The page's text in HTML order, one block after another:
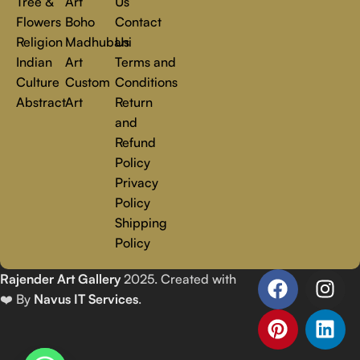
Flowers
Religion
Indian
Culture
Abstract
Boho
Madhubani
Art
Custom
Art
Contact
Us
Terms and
Conditions
Return
and
Refund
Policy
Privacy
Policy
Shipping
Policy
Rajender Art Gallery2025. Created with
❤️ By Navus IT Services.